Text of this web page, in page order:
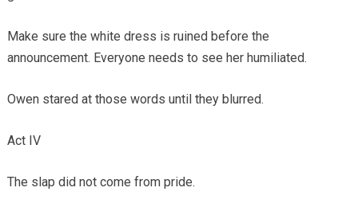
Make sure the white dress is ruined before the
announcement. Everyone needs to see her humiliated.
Owen stared at those words until they blurred.
Act IV
The slap did not come from pride.